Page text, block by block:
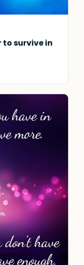
to survive in